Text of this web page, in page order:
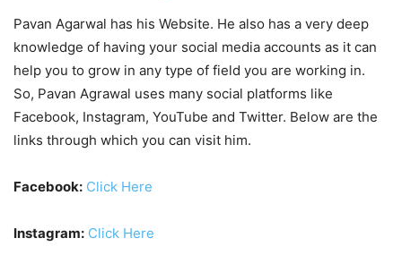
Pavan Agarwal has his Website. He also has a very deep
knowledge of having your social media accounts as it can
help you to grow in any type of field you are working in.
So, Pavan Agrawal uses many social platforms like
Facebook, Instagram, YouTube and Twitter. Below are the
links through which you can visit him.
Facebook: Click Here
Instagram: Click Here